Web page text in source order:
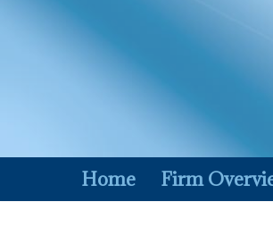
Home Firm